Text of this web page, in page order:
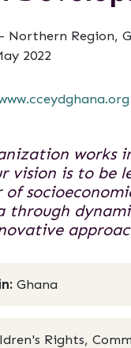
Northern Region,
2022
works
vision is to be
through
Ghana
Rights,